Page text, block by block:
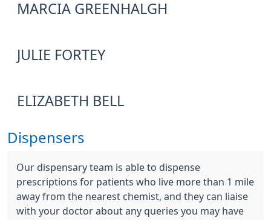
MARCIA GREENHALGH
JULIE FORTEY
ELIZABETH BELL
Dispensers
Our dispensary team is able to dispense
prescriptions for patients who live more than 1 mile
away from the nearest chemist, and they can liaise
with your doctor about any queries you may have